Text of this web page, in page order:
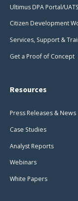
Ultimus DPA Portal/UATS
Citizen Development
Services, Support &
Get a Proof of Concept
Resources
Press Releases & News
Case Studies
Analyst Reports
Webinars
White Papers